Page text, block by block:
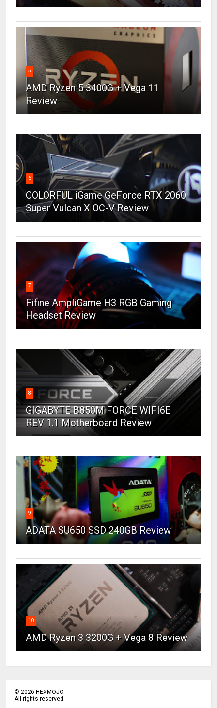
5
AMD Ryzen 5 3400G + Vega 11
Review
6
COLORFUL iGame GeForce RTX 2060
Super Vulcan X OC-V Review
7
Fifine AmpliGame H3 RGB Gaming
Headset Review
8
GIGABYTE B850M FORCE WIFI6E
REV 1.1 Motherboard Review
9
ADATA SU650 SSD 240GB Review
10
AMD Ryzen 3 3200G + Vega 8 Review
©2026 HEXMOJO
All rights reserved.